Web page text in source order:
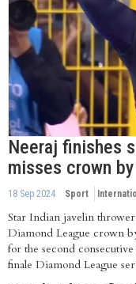
Neeraj finishes
misses crown
18 Sep 2024 Sport
Star Indian javelin
Diamond League crown
for the second
finale Diamond League